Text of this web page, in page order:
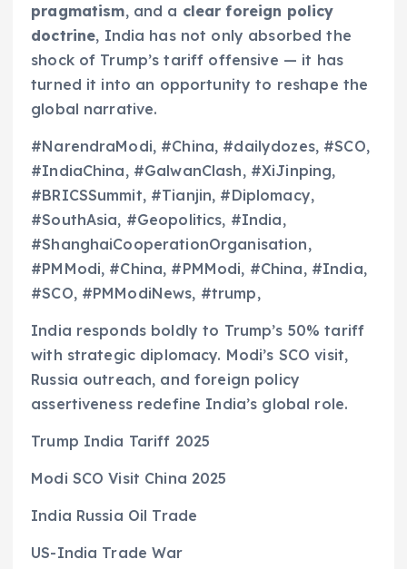
pragmatism, and a clear foreign policy
doctrine, India has not only absorbed the
shock of Trump’s tariff offensive — it has
turned it into an opportunity to reshape the
global narrative.
#NarendraModi, #China, #dailydozes, #SCO,
#IndiaChina, #GalwanClash, #XiJinping,
#BRICSSummit, #Tianjin, #Diplomacy,
#SouthAsia, #Geopolitics, #India,
#ShanghaiCooperationOrganisation,
#PMModi, #China, #PMModi, #China, #India,
#SCO, #PMModiNews, #trump,
India responds boldly to Trump’s 50% tariff
with strategic diplomacy. Modi’s SCO visit,
Russia outreach, and foreign policy
assertiveness redefine India’s global role.
Trump India Tariff 2025
Modi SCO Visit China 2025
India Russia Oil Trade
US-India Trade War